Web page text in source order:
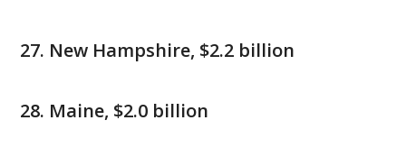
New Hampshire, $2.2 billion
Maine, $2.0 billion